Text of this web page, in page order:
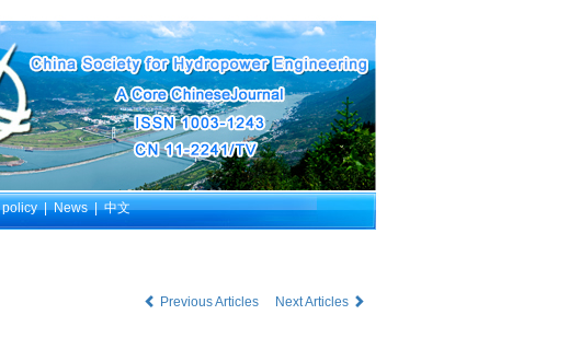
policy|News|中文
Previous Articles Next Articles